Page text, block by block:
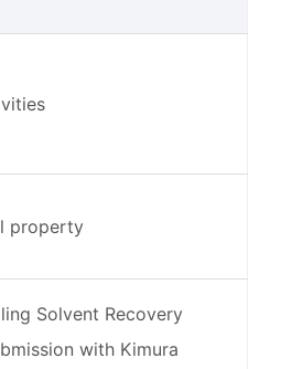
property
Solvent Recovery
with Kimura